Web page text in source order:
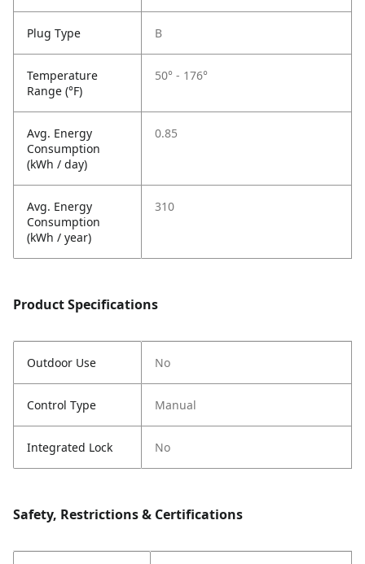
Plug Type B
Temperature
Range (°F)
50° - 176°
Avg. Energy
Consumption
(kWh / day)
0.85
Avg. Energy
Consumption
(kWh / year)
310
Product Specifications
Outdoor Use No
Control Type Manual
Integrated Lock No
Safety, Restrictions & Certifications